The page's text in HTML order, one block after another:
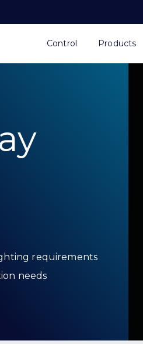
Control Products
requirements
needs